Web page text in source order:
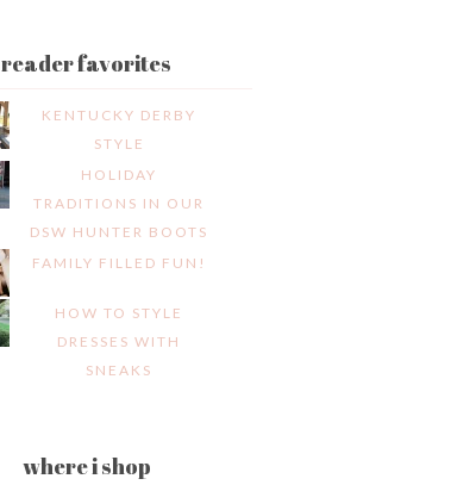
reader favorites
KENTUCKY DERBY
STYLE
HOLIDAY
TRADITIONS IN OUR
DSW HUNTER BOOTS
FAMILY FILLED FUN!
HOW TO STYLE
DRESSES WITH
SNEAKS
where i shop